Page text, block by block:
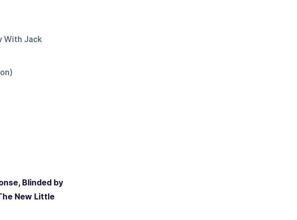
With Jack
Blinded by
New Little